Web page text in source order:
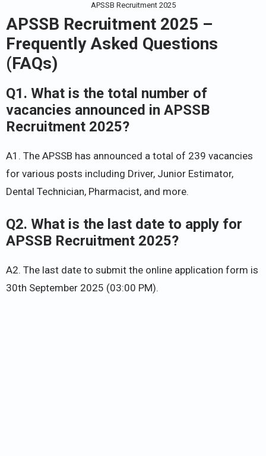
APSSB Recruitment 2025
APSSB Recruitment 2025 –
Frequently Asked Questions
(FAQs)
Q1. What is the total number of
vacancies announced in APSSB
Recruitment 2025?
A1. The APSSB has announced a total of 239 vacancies
for various posts including Driver, Junior Estimator,
Dental Technician, Pharmacist, and more.
Q2. What is the last date to apply for
APSSB Recruitment 2025?
A2. The last date to submit the online application form is
30th September 2025 (03:00 PM).